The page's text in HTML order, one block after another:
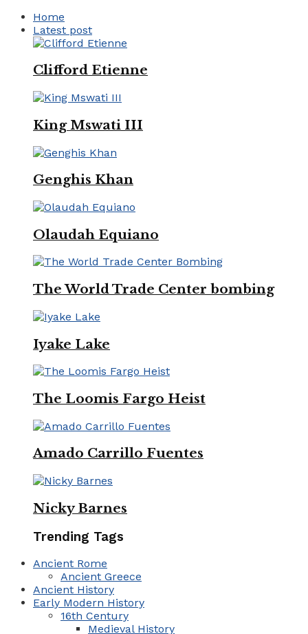
Home
Latest post
Clifford Etienne
King Mswati III
Genghis Khan
Olaudah Equiano
The World Trade Center bombing
Iyake Lake
The Loomis Fargo Heist
Amado Carrillo Fuentes
Nicky Barnes
Trending Tags
Ancient Rome
Ancient Greece
Ancient History
Early Modern History
16th Century
Medieval History